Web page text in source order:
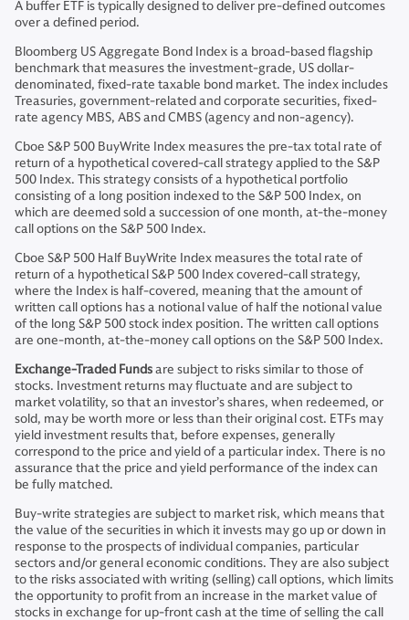
A buffer ETF is typically designed to deliver pre-defined outcomes
over a defined period.
Bloomberg US Aggregate Bond Index is a broad-based flagship
benchmark that measures the investment-grade, US dollar-
denominated, fixed-rate taxable bond market. The index includes
Treasuries, government-related and corporate securities, fixed-
rate agency MBS, ABS and CMBS (agency and non-agency).
Cboe S&P 500 BuyWrite Index measures the pre-tax total rate of
return of a hypothetical covered-call strategy applied to the S&P
500 Index. This strategy consists of a hypothetical portfolio
consisting of a long position indexed to the S&P 500 Index, on
which are deemed sold a succession of one month, at-the-money
call options on the S&P 500 Index.
Cboe S&P 500 Half BuyWrite Index measures the total rate of
return of a hypothetical S&P 500 Index covered-call strategy,
where the Index is half-covered, meaning that the amount of
written call options has a notional value of half the notional value
of the long S&P 500 stock index position. The written call options
are one-month, at-the-money call options on the S&P 500 Index.
Exchange-Traded Fundsare subject to risks similar to those of
stocks. Investment returns may fluctuate and are subject to
market volatility, so that an investor’s shares, when redeemed, or
sold, may be worth more or less than their original cost. ETFs may
yield investment results that, before expenses, generally
correspond to the price and yield of a particular index. There is no
assurance that the price and yield performance of the index can
be fully matched.
Buy-write strategies are subject to market risk, which means that
the value of the securities in which it invests may go up or down in
response to the prospects of individual companies, particular
sectors and/or general economic conditions. They are also subject
to the risks associated with writing (selling) call options, which limits
the opportunity to profit from an increase in the market value of
stocks in exchange for up-front cash at the time of selling the call